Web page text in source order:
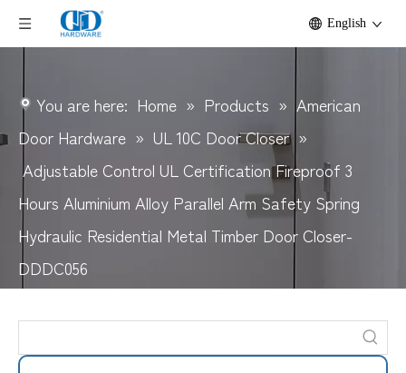
English
You are here: Home » Products » American
Door Hardware » UL 10C Door Closer »
Adjustable Control UL Certification Fireproof 3
Hours Aluminium Alloy Parallel Arm Safety Spring
Hydraulic Residential Metal Timber Door Closer-
DDDC056